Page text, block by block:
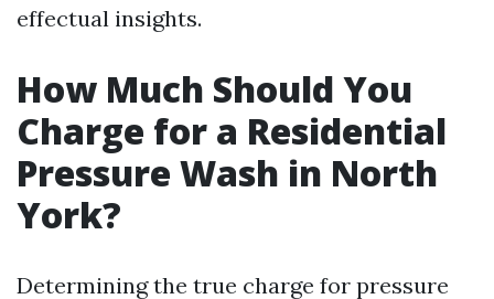
effectual insights.
How Much Should You
Charge for a Residential
Pressure Wash in North
York?
Determining the true charge for pressure